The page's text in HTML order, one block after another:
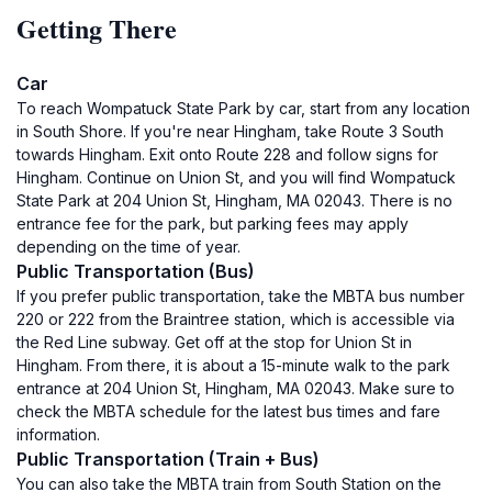
Getting There
Car
To reach Wompatuck State Park by car, start from any location
in South Shore. If you're near Hingham, take Route 3 South
towards Hingham. Exit onto Route 228 and follow signs for
Hingham. Continue on Union St, and you will find Wompatuck
State Park at 204 Union St, Hingham, MA 02043. There is no
entrance fee for the park, but parking fees may apply
depending on the time of year.
Public Transportation (Bus)
If you prefer public transportation, take the MBTA bus number
220 or 222 from the Braintree station, which is accessible via
the Red Line subway. Get off at the stop for Union St in
Hingham. From there, it is about a 15-minute walk to the park
entrance at 204 Union St, Hingham, MA 02043. Make sure to
check the MBTA schedule for the latest bus times and fare
information.
Public Transportation (Train + Bus)
You can also take the MBTA train from South Station on the